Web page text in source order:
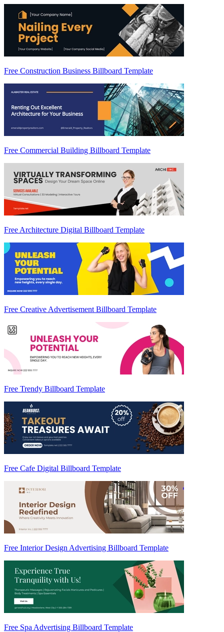
Free Construction Business Billboard Template
Free Commercial Building Billboard Template
Free Architecture Digital Billboard Template
Free Creative Advertisement Billboard Template
Free Trendy Billboard Template
Free Cafe Digital Billboard Template
Free Interior Design Advertising Billboard Template
Free Spa Advertising Billboard Template